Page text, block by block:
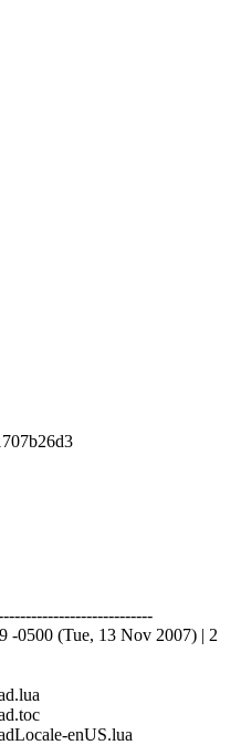
-0500 (Tue, 13 Nov 2007) | 2
enUS.lua